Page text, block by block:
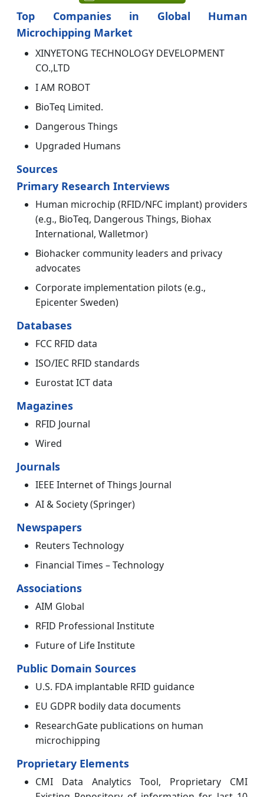
Top Companies in Global Human
Microchipping Market
XINYETONG TECHNOLOGY DEVELOPMENT
CO.,LTD
I AM ROBOT
BioTeq Limited.
Dangerous Things
Upgraded Humans
Sources
Primary Research Interviews
Human microchip (RFID/NFC implant) providers
(e.g., BioTeq, Dangerous Things, Biohax
International, Walletmor)
Biohacker community leaders and privacy
advocates
Corporate implementation pilots (e.g.,
Epicenter Sweden)
Databases
FCC RFID data
ISO/IEC RFID standards
Eurostat ICT data
Magazines
RFID Journal
Wired
Journals
IEEE Internet of Things Journal
AI & Society (Springer)
Newspapers
Reuters Technology
Financial Times – Technology
Associations
AIM Global
RFID Professional Institute
Future of Life Institute
Public Domain Sources
U.S. FDA implantable RFID guidance
EU GDPR bodily data documents
ResearchGate publications on human
microchipping
Proprietary Elements
CMI Data Analytics Tool, Proprietary CMI